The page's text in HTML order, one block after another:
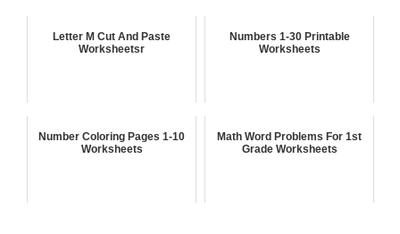
Letter M Cut And Paste
Worksheetsr
Numbers 1-30 Printable
Worksheets
Number Coloring Pages 1-10
Worksheets
Math Word Problems For 1st
Grade Worksheets